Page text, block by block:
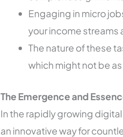
Engaging in micro
your income streams
The nature of these
which might not be
The Emergence and
In the rapidly growing
an innovative way for